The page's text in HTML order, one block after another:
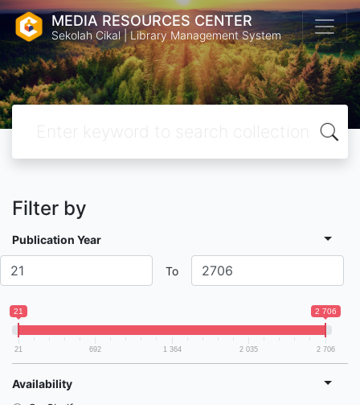
MEDIA RESOURCES CENTER
Sekolah Cikal | Library Management System
Filter by
Publication Year
To
21 2 706
21 692 1 364 2 035 2 706
Availability